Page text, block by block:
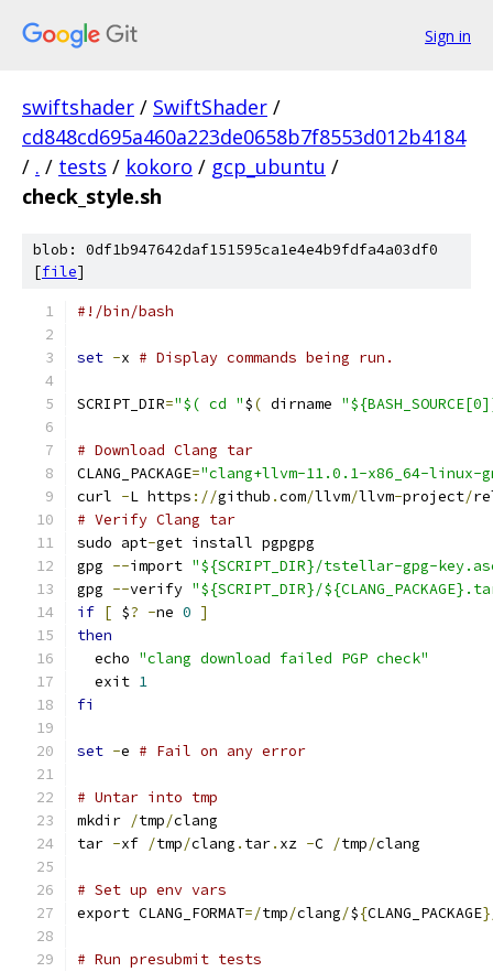
Sign in
swiftshader / SwiftShader /
cd848cd695a460a223de0658b7f8553d012b4184
/ . / tests / kokoro / gcp_ubuntu /
check_style.sh
blob: 0df1b947642daf151595ca1e4e4b9fdfa4a03df0
[file]
#!/bin/bash
set -x # Display commands being run.
SCRIPT_DIR="$( cd "$( dirname
# Download Clang tar
CLANG_PACKAGE="clang+llvm-11.0.1-x86_64-linux-
curl -L https ://github .com/llvm/llvm-project/
# Verify Clang tar
sudo apt-get install pgpgpg
gpg --import "${SCRIPT_DIR}/tstellar-gpg-
gpg --verify "${SCRIPT_DIR}/
if [ $? -ne 0 ]
then
  echo
"clang download failed PGP check"
  exit
1
fi
set -e # Fail on any error
# Untar into tmp
mkdir /tmp/clang
tar -xf /tmp/clang . tar. xz -C /tmp/clang
# Set up env vars
export CLANG_FORMAT=/tmp/clang/${CLANG_PACKAGE
# Run presubmit tests